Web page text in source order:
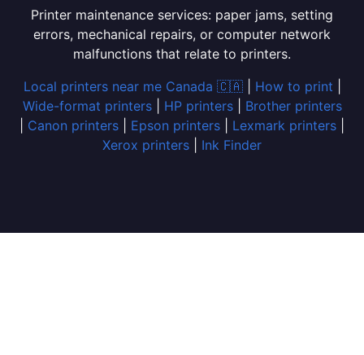
Printer maintenance services: paper jams, setting
errors, mechanical repairs, or computer network
malfunctions that relate to printers.
Local printers near me Canada 🇨🇦| How to print
Wide-format printers| HP printers| Brother printers
Canon printers Epson printers Lexmark printers
Xerox printers
Ink Finder